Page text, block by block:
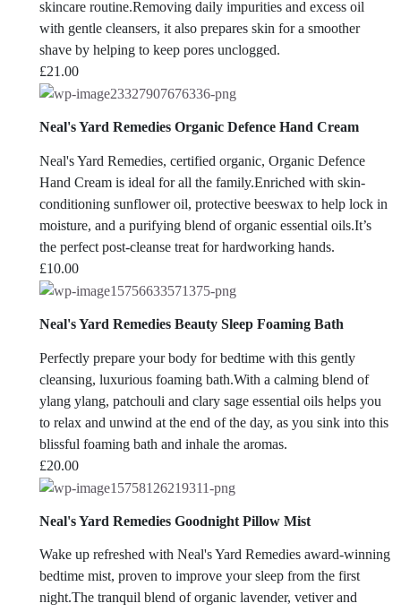
skincare routine.Removing daily impurities and excess oil
with gentle cleansers, it also prepares skin for a smoother
shave by helping to keep pores unclogged.
£21.00
Neal's Yard Remedies Organic Defence Hand Cream
Neal's Yard Remedies, certified organic, Organic Defence
Hand Cream is ideal for all the family.Enriched with skin-
conditioning sunflower oil, protective beeswax to help lock in
moisture, and a purifying blend of organic essential oils.It’s
the perfect post-cleanse treat for hardworking hands.
£10.00
Neal's Yard Remedies Beauty Sleep Foaming Bath
Perfectly prepare your body for bedtime with this gently
cleansing, luxurious foaming bath.With a calming blend of
ylang ylang, patchouli and clary sage essential oils helps you
to relax and unwind at the end of the day, as you sink into this
blissful foaming bath and inhale the aromas.
£20.00
Neal's Yard Remedies Goodnight Pillow Mist
Wake up refreshed with Neal's Yard Remedies award-winning
bedtime mist, proven to improve your sleep from the first
night.The tranquil blend of organic lavender, vetiver and